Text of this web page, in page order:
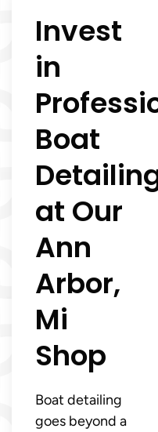
Invest
in
Boat
at Our
Ann
Arbor,
Mi
Shop
Boat detailing
goes beyond a